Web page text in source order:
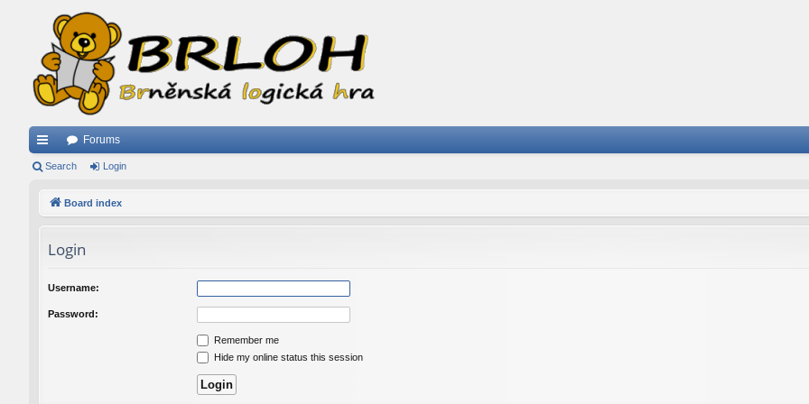
ui
Forums
Search Login
Board index
Login
Username:
Password:
Remember me
Hide my online status this session